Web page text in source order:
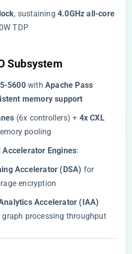
​, sustaining ​​4.0GHz all-core
TDP
Subsystem​
5600​​ with ​​Apache Pass
memory support​
​ (6x controllers) + ​ ​4x CXL
pooling
Accelerator Engines​​:
Accelerator (DSA)​ ​ for
encryption
Accelerator (IAA)​
processing throughput